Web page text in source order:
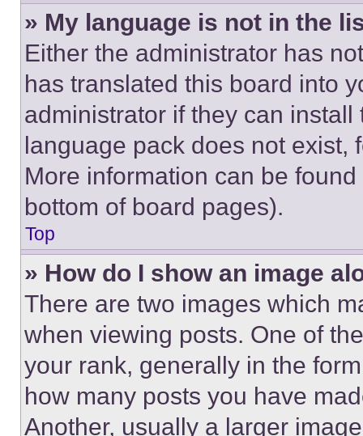
» My language is not in the
Either the administrator has
has translated this board into
administrator if they can
language pack does not exist,
More information can be
bottom of board pages).
Top
» How do I show an image
There are two images which
when viewing posts. One of
your rank, generally in the
how many posts you have
Another, usually a larger